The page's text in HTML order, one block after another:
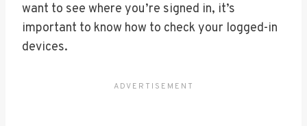
want to see where you’re signed in, it’s
important to know how to check your logged-in
devices.